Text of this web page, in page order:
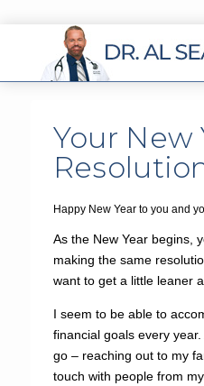
Your New
Happy New Year to you and
As the New Year begins,
making the same
want to get a little leaner
I seem to be able to
financial goals every
go – reaching out to my
touch with people from